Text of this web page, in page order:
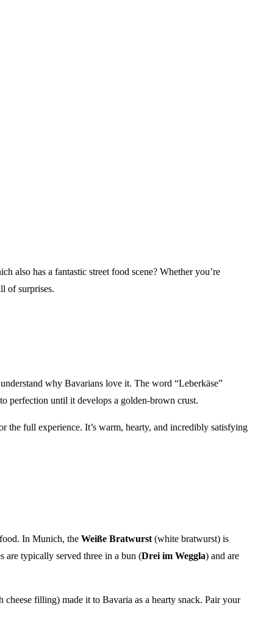
also has a fantastic street food scene? Whether you’re
of surprises.
why Bavarians love it. The word “Leberkäse”
perfection until it develops a golden-brown crust.
the full experience. It’s warm, hearty, and incredibly satisfying
In Munich, the Weiße Bratwurst (white bratwurst) is
are typically served three in a bun (Drei im Weggla) and are
filling) made it to Bavaria as a hearty snack. Pair your